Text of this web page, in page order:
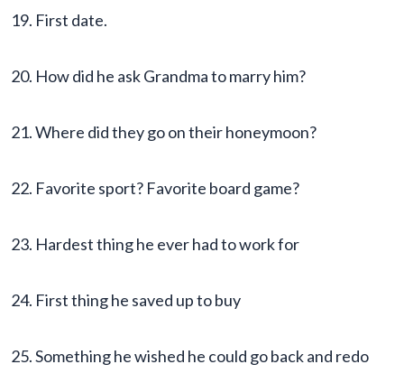
19. First date.
20. How did he ask Grandma to marry him?
21. Where did they go on their honeymoon?
22. Favorite sport? Favorite board game?
23. Hardest thing he ever had to work for
24. First thing he saved up to buy
25. Something he wished he could go back and redo